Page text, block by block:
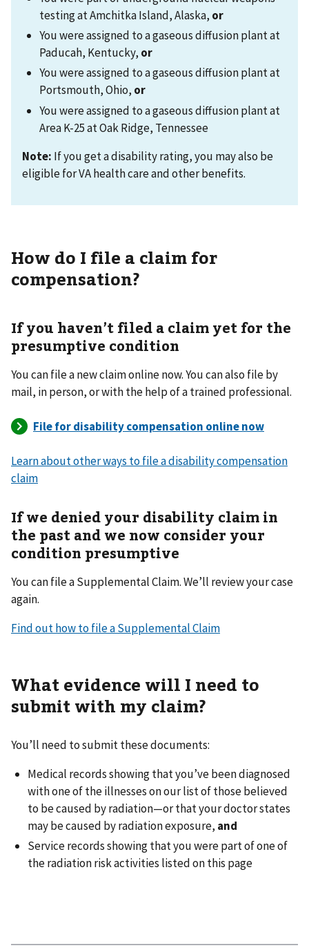
testing at Amchitka Island, Alaska, or
You were assigned to a gaseous diffusion plant at
Paducah, Kentucky, or
You were assigned to a gaseous diffusion plant at
Portsmouth, Ohio, or
You were assigned to a gaseous diffusion plant at
Area K-25 at Oak Ridge, Tennessee
Note: If you get a disability rating, you may also be
eligible for VA health care and other benefits.
How do I file a claim for
compensation?
If you haven’t filed a claim yet for the
presumptive condition
You can file a new claim online now. You can also file by
mail, in person, or with the help of a trained professional.
Learn about other ways to file a disability compensation
claim
If we denied your disability claim in
the past and we now consider your
condition presumptive
You can file a Supplemental Claim. We’ll review your case
again.
Find out how to file a Supplemental Claim
What evidence will I need to
submit with my claim?
You’ll need to submit these documents:
Medical records showing that you’ve been diagnosed
with one of the illnesses on our list of those believed
to be caused by radiation—or that your doctor states
may be caused by radiation exposure, and
Service records showing that you were part of one of
the radiation risk activities listed on this page